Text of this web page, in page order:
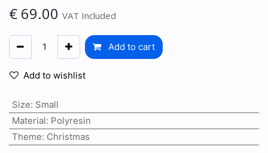
€ 69.00 VAT Included
Add to cart
Add to wishlist
Size: Small
Material: Polyresin
Theme: Christmas